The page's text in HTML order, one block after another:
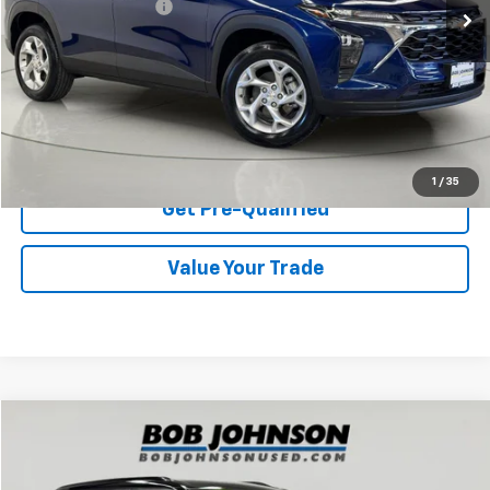
1 / 35
Documentation Fee
$175
Net Price After Dealer Fees $19,487
Start Buying Process
Click To Call
Get Pre-Qualified
Value Your Trade
Chevrolet BlazerAWD 4dr W/2LT
Price Drop
$19,637
Compare Vehicle